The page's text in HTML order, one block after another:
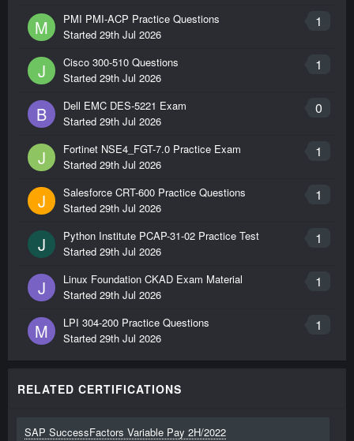
M 1
PMI PMI-ACP Practice Questions
Started 29th Jul 2026
J 1
Cisco 300-510 Questions
Started 29th Jul 2026
B 0
Dell EMC DES-5221 Exam
Started 29th Jul 2026
J 1
Fortinet NSE4_FGT-7.0 Practice Exam
Started 29th Jul 2026
J 1
Salesforce CRT-600 Practice Questions
Started 29th Jul 2026
J 1
Python Institute PCAP-31-02 Practice Test
Started 29th Jul 2026
J 1
Linux Foundation CKAD Exam Material
Started 29th Jul 2026
M 1
LPI 304-200 Practice Questions
Started 29th Jul 2026
RELATED CERTIFICATIONS
SAP SuccessFactors Variable Pay 2H/2022